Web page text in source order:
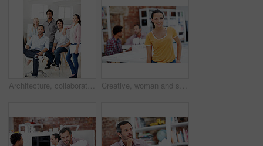
Architecture, collaboration and portrait of people in office together for design, development or support. About us, creative and smile of engineering group at work for building or construction career Creative, woman and smile with portrait in meeting for design internship, career development or pride. Staff, architect intern and happy at agency for designer experience, personal growth or about us